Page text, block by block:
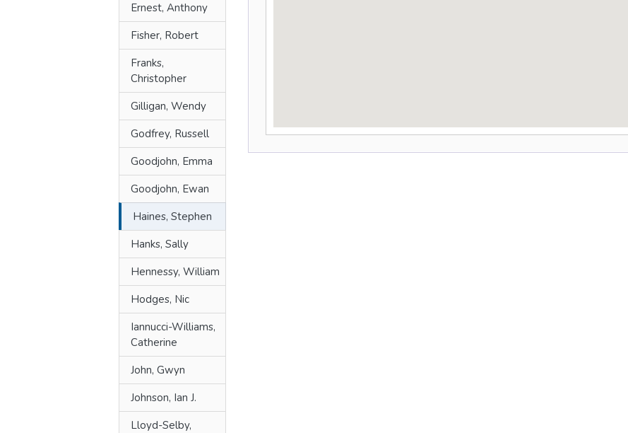
Ernest, Anthony
Fisher, Robert
Franks,
Christopher
Gilligan, Wendy
Godfrey, Russell
Goodjohn, Emma
Goodjohn, Ewan
Haines, Stephen
Hanks, Sally
Hennessy, William
Hodges, Nic
Iannucci-Williams,
Catherine
John, Gwyn
Johnson, Ian J.
Lloyd-Selby,